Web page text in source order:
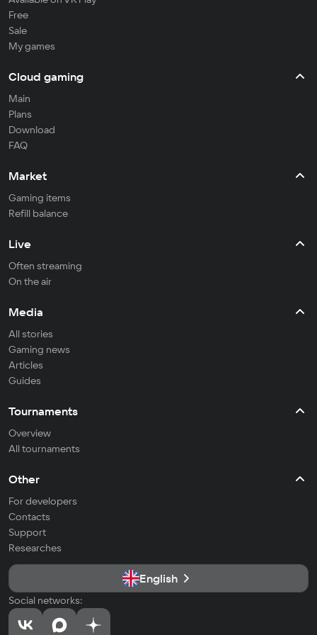
Free
Sale
My games
Cloud gaming
Main
Plans
Download
FAQ
Market
Gaming items
Refill balance
Live
Often streaming
On the air
Media
All stories
Gaming news
Articles
Guides
Tournaments
Overview
All tournaments
Other
For developers
Contacts
Support
Researches
English
Social networks: